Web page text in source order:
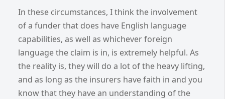
In these circumstances, I think the involvement
of a funder that does have English language
capabilities, as well as whichever foreign
language the claim is in, is extremely helpful. As
the reality is, they will do a lot of the heavy lifting,
and as long as the insurers have faith in and you
know that they have an understanding of the